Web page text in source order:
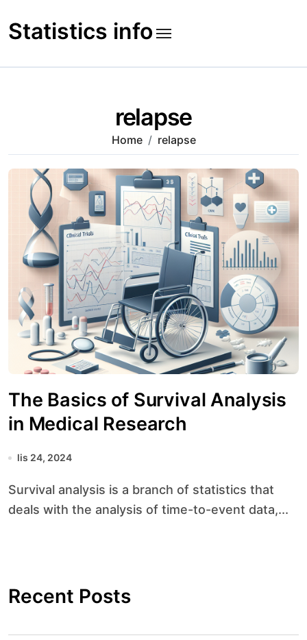
to
content
Statistics info
relapse
Home relapse
The Basics of Survival Analysis
in Medical Research
lis 24, 2024
Survival analysis is a branch of statistics that
deals with the analysis of time-to-event data,...
Recent Posts